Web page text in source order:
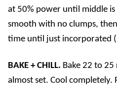
at 50% power until middle
smooth with no clumps,
time until just incorporated
BAKE + CHILL. Bake 22 to
almost set. Cool completely.